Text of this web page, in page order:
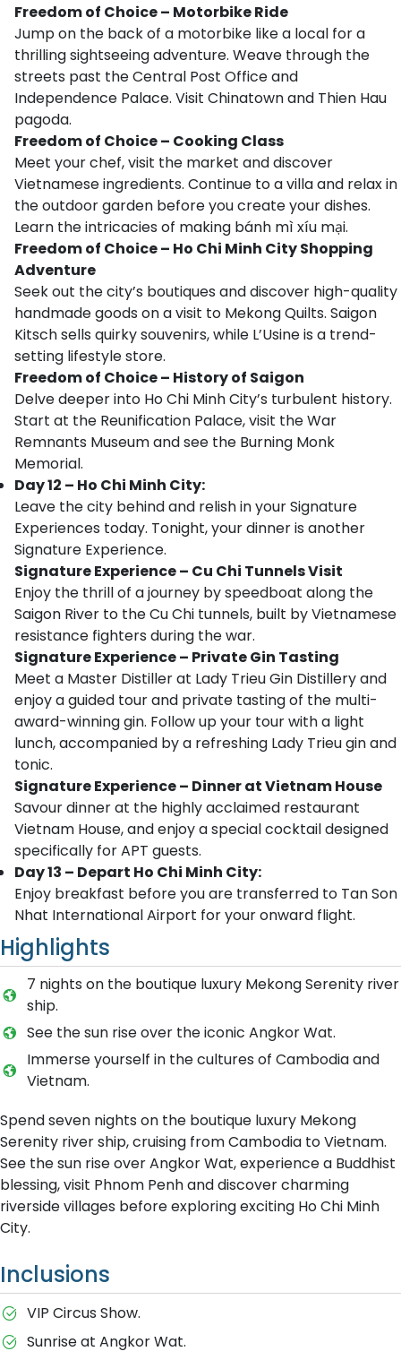
Freedom of Choice – Motorbike Ride
Jump on the back of a motorbike like a local for a
thrilling sightseeing adventure. Weave through the
streets past the Central Post Office and
Independence Palace. Visit Chinatown and Thien Hau
pagoda.
Freedom of Choice – Cooking Class
Meet your chef, visit the market and discover
Vietnamese ingredients. Continue to a villa and relax in
the outdoor garden before you create your dishes.
Learn the intricacies of making bánh mì xíu mại.
Freedom of Choice – Ho Chi Minh City Shopping
Adventure
Seek out the city’s boutiques and discover high-quality
handmade goods on a visit to Mekong Quilts. Saigon
Kitsch sells quirky souvenirs, while L’Usine is a trend-
setting lifestyle store.
Freedom of Choice – History of Saigon
Delve deeper into Ho Chi Minh City’s turbulent history.
Start at the Reunification Palace, visit the War
Remnants Museum and see the Burning Monk
Memorial.
Day 12 – Ho Chi Minh City:
Leave the city behind and relish in your Signature
Experiences today. Tonight, your dinner is another
Signature Experience.
Signature Experience – Cu Chi Tunnels Visit
Enjoy the thrill of a journey by speedboat along the
Saigon River to the Cu Chi tunnels, built by Vietnamese
resistance fighters during the war.
Signature Experience – Private Gin Tasting
Meet a Master Distiller at Lady Trieu Gin Distillery and
enjoy a guided tour and private tasting of the multi-
award-winning gin. Follow up your tour with a light
lunch, accompanied by a refreshing Lady Trieu gin and
tonic.
Signature Experience – Dinner at Vietnam House
Savour dinner at the highly acclaimed restaurant
Vietnam House, and enjoy a special cocktail designed
specifically for APT guests.
Day 13 – Depart Ho Chi Minh City:
Enjoy breakfast before you are transferred to Tan Son
Nhat International Airport for your onward flight.
Highlights
7 nights on the boutique luxury Mekong Serenity river
ship.
See the sun rise over the iconic Angkor Wat.
Immerse yourself in the cultures of Cambodia and
Vietnam.
Spend seven nights on the boutique luxury Mekong
Serenity river ship, cruising from Cambodia to Vietnam.
See the sun rise over Angkor Wat, experience a Buddhist
blessing, visit Phnom Penh and discover charming
riverside villages before exploring exciting Ho Chi Minh
City.
Inclusions
VIP Circus Show.
Sunrise at Angkor Wat.